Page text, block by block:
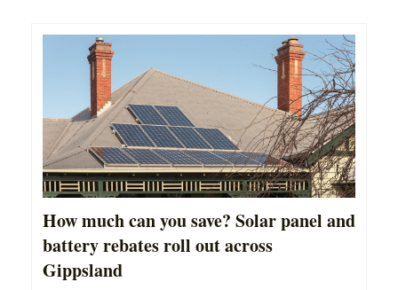
How much can you save? Solar panel and
battery rebates roll out across
Gippsland